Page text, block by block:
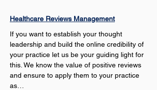
Healthcare Reviews Management
If you want to establish your thought
leadership and build the online credibility of
your practice let us be your guiding light for
this. We know the value of positive reviews
and ensure to apply them to your practice
as…